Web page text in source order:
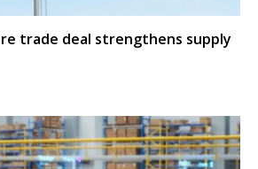
trade deal strengthens supply